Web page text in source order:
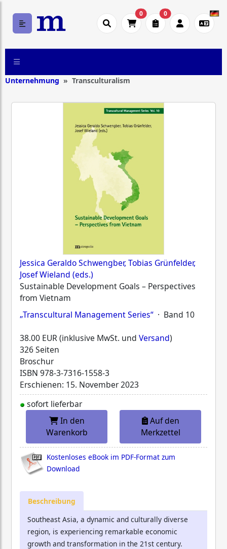
0 0
Unternehmung Transculturalism
Jessica Geraldo Schwengber, Tobias Grünfelder,
Josef Wieland (eds.)
Sustainable Development Goals – Perspectives
from Vietnam
„Transcultural Management Series“ · Band 10
38.00 EUR (inklusive MwSt. und Versand)
326 Seiten
Broschur
ISBN 978-3-7316-1558-3
Erschienen: 15. November 2023
sofort lieferbar
In den
Warenkorb
Auf den
Merkzettel
Kostenloses eBook im PDF-Format zum
Download
Beschreibung
Southeast Asia, a dynamic and culturally diverse
region, is experiencing remarkable economic
growth and transformation in the 21st century.